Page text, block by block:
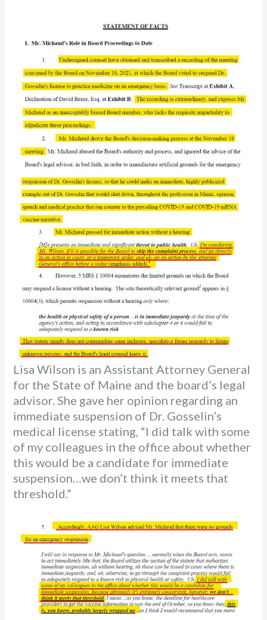
Lisa Wilson is an Assistant Attorney General
for the State of Maine and the board’s legal
advisor. She gave her opinion regarding an
immediate suspension of Dr. Gosselin’s
medical license stating, “I did talk with some
of my colleagues in the office about whether
this would be a candidate for immediate
suspension…we don’t think it meets that
threshold.”